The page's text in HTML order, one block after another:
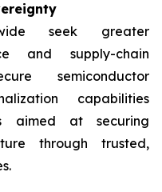
seek greater
and supply-chain
semiconductor
capabilities
aimed at securing
through trusted,